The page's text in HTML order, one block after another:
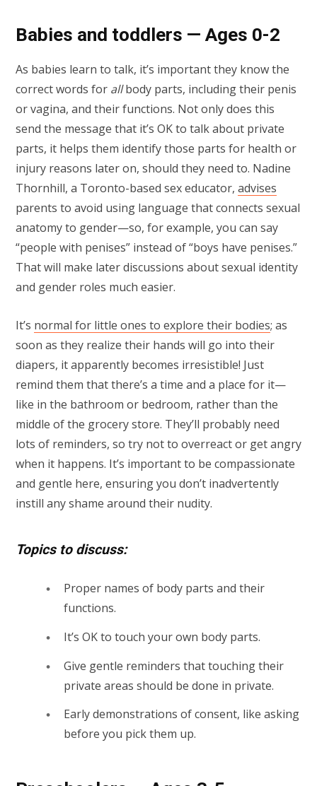
Babies and toddlers — Ages 0-2
As babies learn to talk, it’s important they know the
correct words for allbody parts, including their penis
or vagina, and their functions. Not only does this
send the message that it’s OK to talk about private
parts, it helps them identify those parts for health or
injury reasons later on, should they need to. Nadine
Thornhill, a Toronto-based sex educator, advises
parents to avoid using language that connects sexual
anatomy to gender—so, for example, you can say
“people with penises” instead of “boys have penises.”
That will make later discussions about sexual identity
and gender roles much easier.
It’s normal for little ones to explore their bodies; as
soon as they realize their hands will go into their
diapers, it apparently becomes irresistible! Just
remind them that there’s a time and a place for it—
like in the bathroom or bedroom, rather than the
middle of the grocery store. They’ll probably need
lots of reminders, so try not to overreact or get angry
when it happens. It’s important to be compassionate
and gentle here, ensuring you don’t inadvertently
instill any shame around their nudity.
Topics to discuss:
Proper names of body parts and their
functions.
It’s OK to touch your own body parts.
Give gentle reminders that touching their
private areas should be done in private.
Early demonstrations of consent, like asking
before you pick them up.